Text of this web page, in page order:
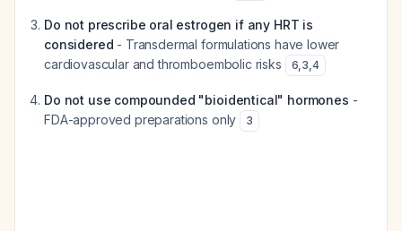
Do not prescribe oral estrogen if any HRT is
considered - Transdermal formulations have lower
cardiovascular and thromboembolic risks
6,3,4
Do not use compounded "bioidentical" hormones -
FDA-approved preparations only
3